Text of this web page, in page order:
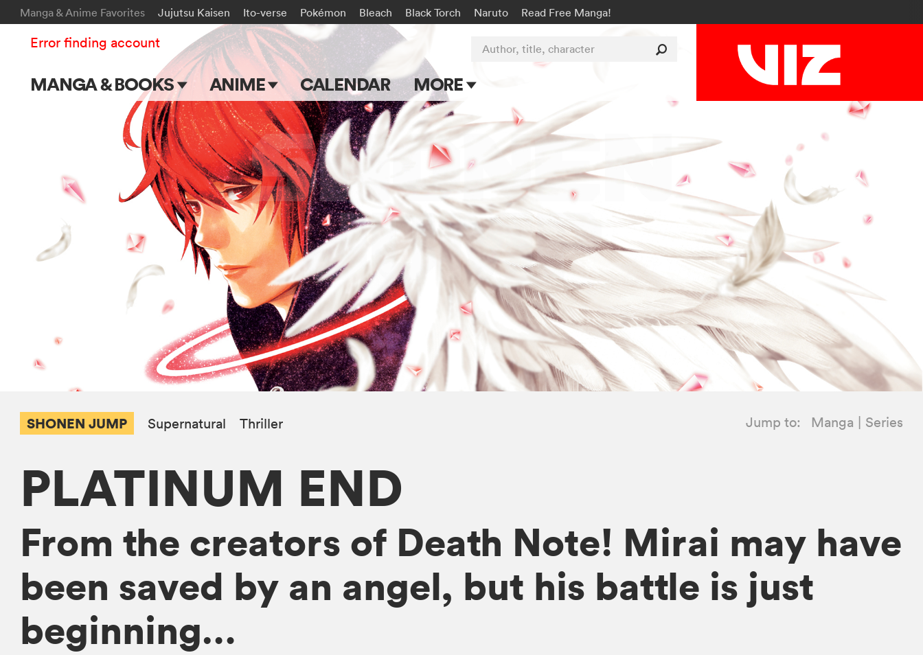
Manga & Anime Favorites Jujutsu Kaisen Ito-verse Pokémon Bleach Black Torch Naruto Read Free Manga!
MANGA & BOOKS
Shonen Jump
Genres
ANIME
Main Page
TV Shows
Movies
CALENDAR MORE
Blog
Apps
Events
Submit Manga
Author, title, character
Error finding account
SHONEN JUMP Supernatural Thriller Jump to: Manga Series
PLATINUM END
From the creators of Death Note! Mirai may have
been saved by an angel, but his battle is just
beginning…